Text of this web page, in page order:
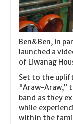
Ben&Ben, in
launched a
of Liwanag
Set to the
"Araw-Araw,”
band as they
while
within the